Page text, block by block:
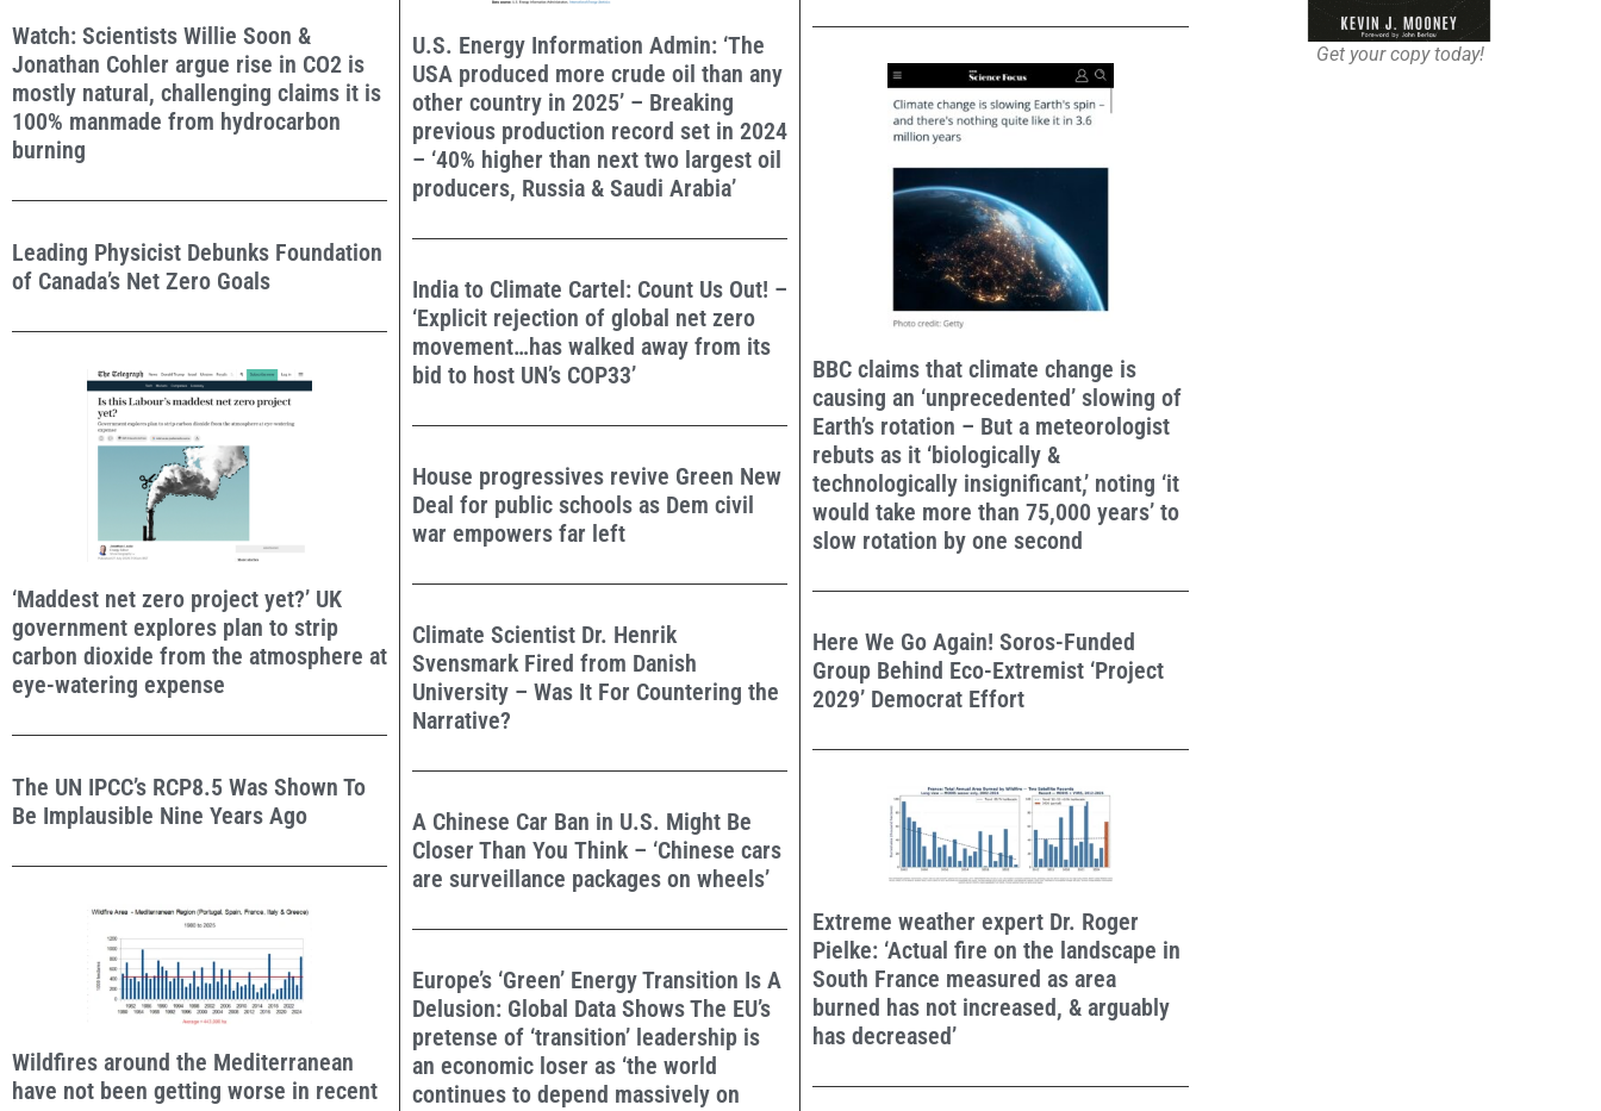
Watch: Scientists Willie Soon &
Jonathan Cohler argue rise in CO2 is
mostly natural, challenging claims it is
100% manmade from hydrocarbon
burning
Leading Physicist Debunks Foundation
of Canada’s Net Zero Goals
‘Maddest net zero project yet?’ UK
government explores plan to strip
carbon dioxide from the atmosphere at
eye-watering expense
The UN IPCC’s RCP8.5 Was Shown To
Be Implausible Nine Years Ago
Wildfires around the Mediterranean
have not been getting worse in recent
U.S. Energy Information Admin: ‘The
USA produced more crude oil than any
other country in 2025’ – Breaking
previous production record set in 2024
– ‘40% higher than next two largest oil
producers, Russia & Saudi Arabia’
India to Climate Cartel: Count Us Out! –
‘Explicit rejection of global net zero
movement…has walked away from its
bid to host UN’s COP33’
House progressives revive Green New
Deal for public schools as Dem civil
war empowers far left
Climate Scientist Dr. Henrik
Svensmark Fired from Danish
University – Was It For Countering the
Narrative?
A Chinese Car Ban in U.S. Might Be
Closer Than You Think – ‘Chinese cars
are surveillance packages on wheels’
Europe’s ‘Green’ Energy Transition Is A
Delusion: Global Data Shows The EU’s
pretense of ‘transition’ leadership is
an economic loser as ‘the world
continues to depend massively on
BBC claims that climate change is
causing an ‘unprecedented’ slowing of
Earth’s rotation – But a meteorologist
rebuts as it ‘biologically &
technologically insignificant,’ noting ‘it
would take more than 75,000 years’ to
slow rotation by one second
Here We Go Again! Soros-Funded
Group Behind Eco-Extremist ‘Project
2029’ Democrat Effort
Extreme weather expert Dr. Roger
Pielke: ‘Actual fire on the landscape in
South France measured as area
burned has not increased, & arguably
has decreased’
Get your copy today!